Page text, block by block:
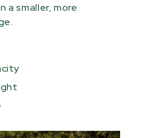
a smaller, more